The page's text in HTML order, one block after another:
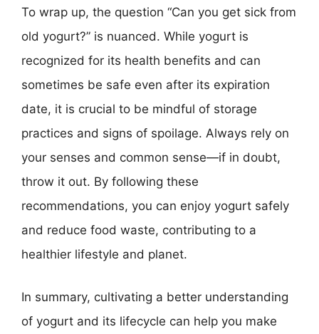
To wrap up, the question “Can you get sick from
old yogurt?” is nuanced. While yogurt is
recognized for its health benefits and can
sometimes be safe even after its expiration
date, it is crucial to be mindful of storage
practices and signs of spoilage. Always rely on
your senses and common sense—if in doubt,
throw it out. By following these
recommendations, you can enjoy yogurt safely
and reduce food waste, contributing to a
healthier lifestyle and planet.
In summary, cultivating a better understanding
of yogurt and its lifecycle can help you make